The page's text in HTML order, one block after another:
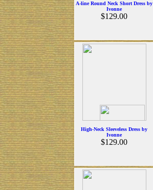
A-line Round Neck Short Dress by
Ivonne
$129.00
High-Neck Sleeveless Dress by
Ivonne
$129.00